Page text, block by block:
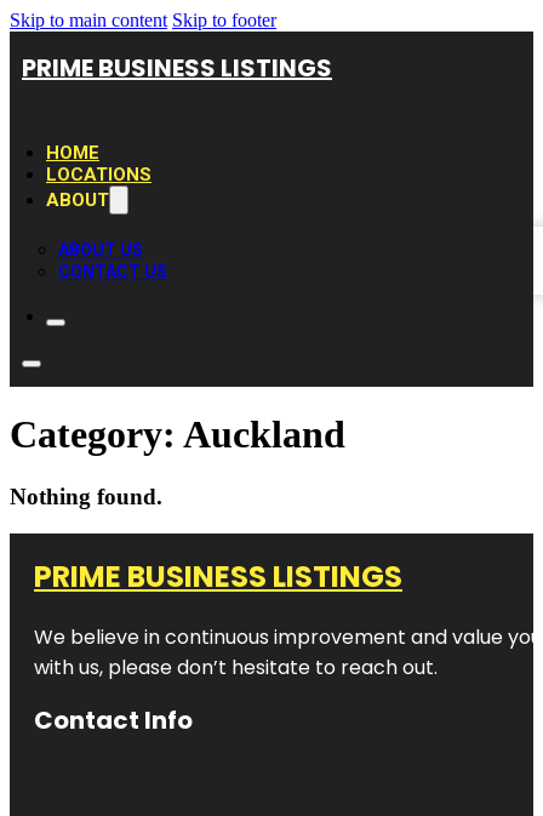
Skip to main content Skip to footer
PRIME BUSINESS LISTINGS
HOME
LOCATIONS
ABOUT
ABOUT US
CONTACT US
Category: Auckland
Nothing found.
PRIME BUSINESS LISTINGS
We believe in continuous improvement and value
with us, please don’t hesitate to reach out.
Contact Info